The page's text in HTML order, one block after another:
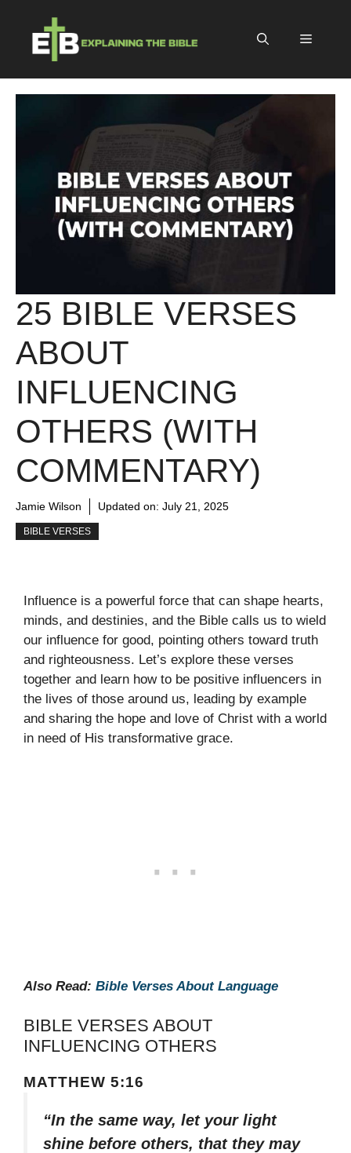
content
Menu
25 BIBLE VERSES
ABOUT
INFLUENCING
OTHERS (WITH
COMMENTARY)
Jamie Wilson Updated on: July 21, 2025
BIBLE VERSES
Influence is a powerful force that can shape hearts,
minds, and destinies, and the Bible calls us to wield
our influence for good, pointing others toward truth
and righteousness. Let’s explore these verses
together and learn how to be positive influencers in
the lives of those around us, leading by example
and sharing the hope and love of Christ with a world
in need of His transformative grace.
Also Read: Bible Verses About Language
BIBLE VERSES ABOUT
INFLUENCING OTHERS
MATTHEW 5:16
“In the same way, let your light
shine before others, that they may